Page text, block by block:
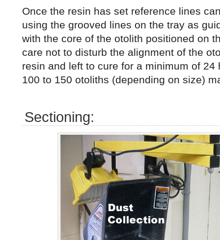
Once the resin has set reference lines
using the grooved lines on the tray as
with the core of the otolith positioned on
care not to disturb the alignment of the
resin and left to cure for a minimum of
100 to 150 otoliths (depending on size)
Sectioning: